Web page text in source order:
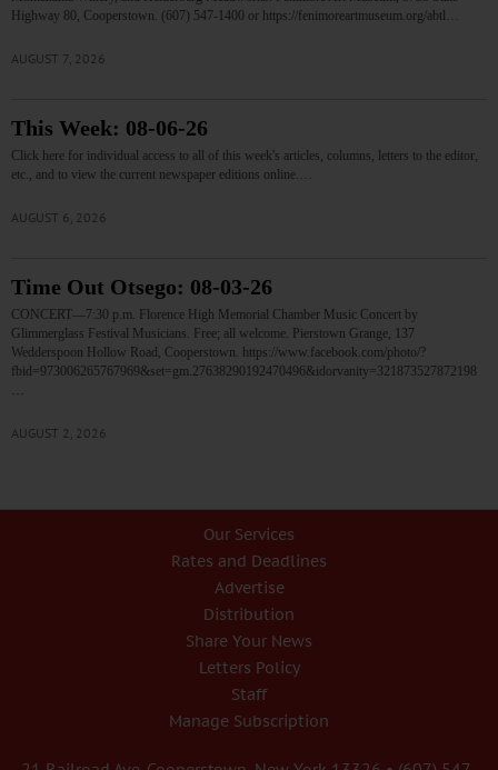
Highway 80, Cooperstown. (607) 547-1400 or https://fenimoreartmuseum.org/abtl…
AUGUST 7, 2026
This Week: 08-06-26
Click here for individual access to all of this week's articles, columns, letters to the editor,
etc., and to view the current newspaper editions online.…
AUGUST 6, 2026
Time Out Otsego: 08-03-26
CONCERT—7:30 p.m. Florence High Memorial Chamber Music Concert by
Glimmerglass Festival Musicians. Free; all welcome. Pierstown Grange, 137
Wedderspoon Hollow Road, Cooperstown. https://www.facebook.com/photo/?
fbid=973006265767969&set=gm.27638290192470496&idorvanity=321873527872198
AUGUST 2, 2026
Our Services
Rates and Deadlines
Advertise
Distribution
Share Your News
Letters Policy
Staff
Manage Subscription